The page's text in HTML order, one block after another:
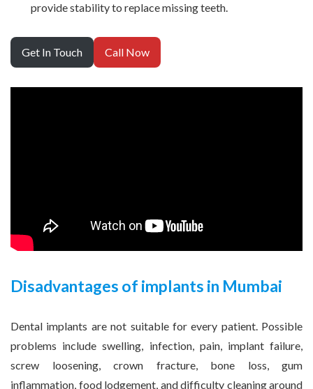
provide stability to replace missing teeth.
Get In Touch Call Now
Disadvantages of implants in Mumbai
Dental implants are not suitable for every patient. Possible
problems include swelling, infection, pain, implant failure,
screw loosening, crown fracture, bone loss, gum
inflammation, food lodgement, and difficulty cleaning around